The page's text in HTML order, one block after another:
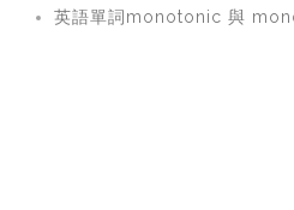
英語單詞monotonic 與